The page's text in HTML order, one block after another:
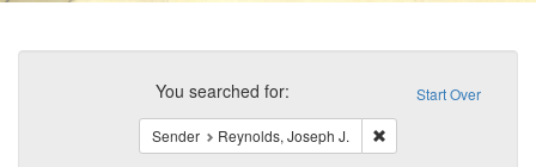
Search
Constraints Start Over
You searched for:
Sender Reynolds, Joseph J.